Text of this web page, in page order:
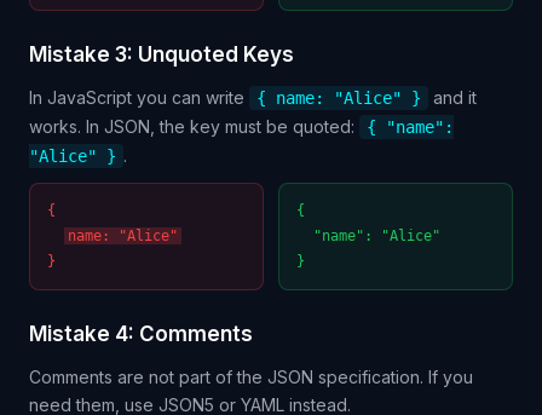
Mistake 3: Unquoted Keys
In JavaScript you can write { name: "Alice" }
and it
works. In JSON, the key must be quoted:
{ "name":
"Alice" } .
{
name: "Alice"
}
{
"name": "Alice"
}
Mistake 4: Comments
Comments are not part of the JSON specification. If you
need them, use JSON5 or YAML instead.